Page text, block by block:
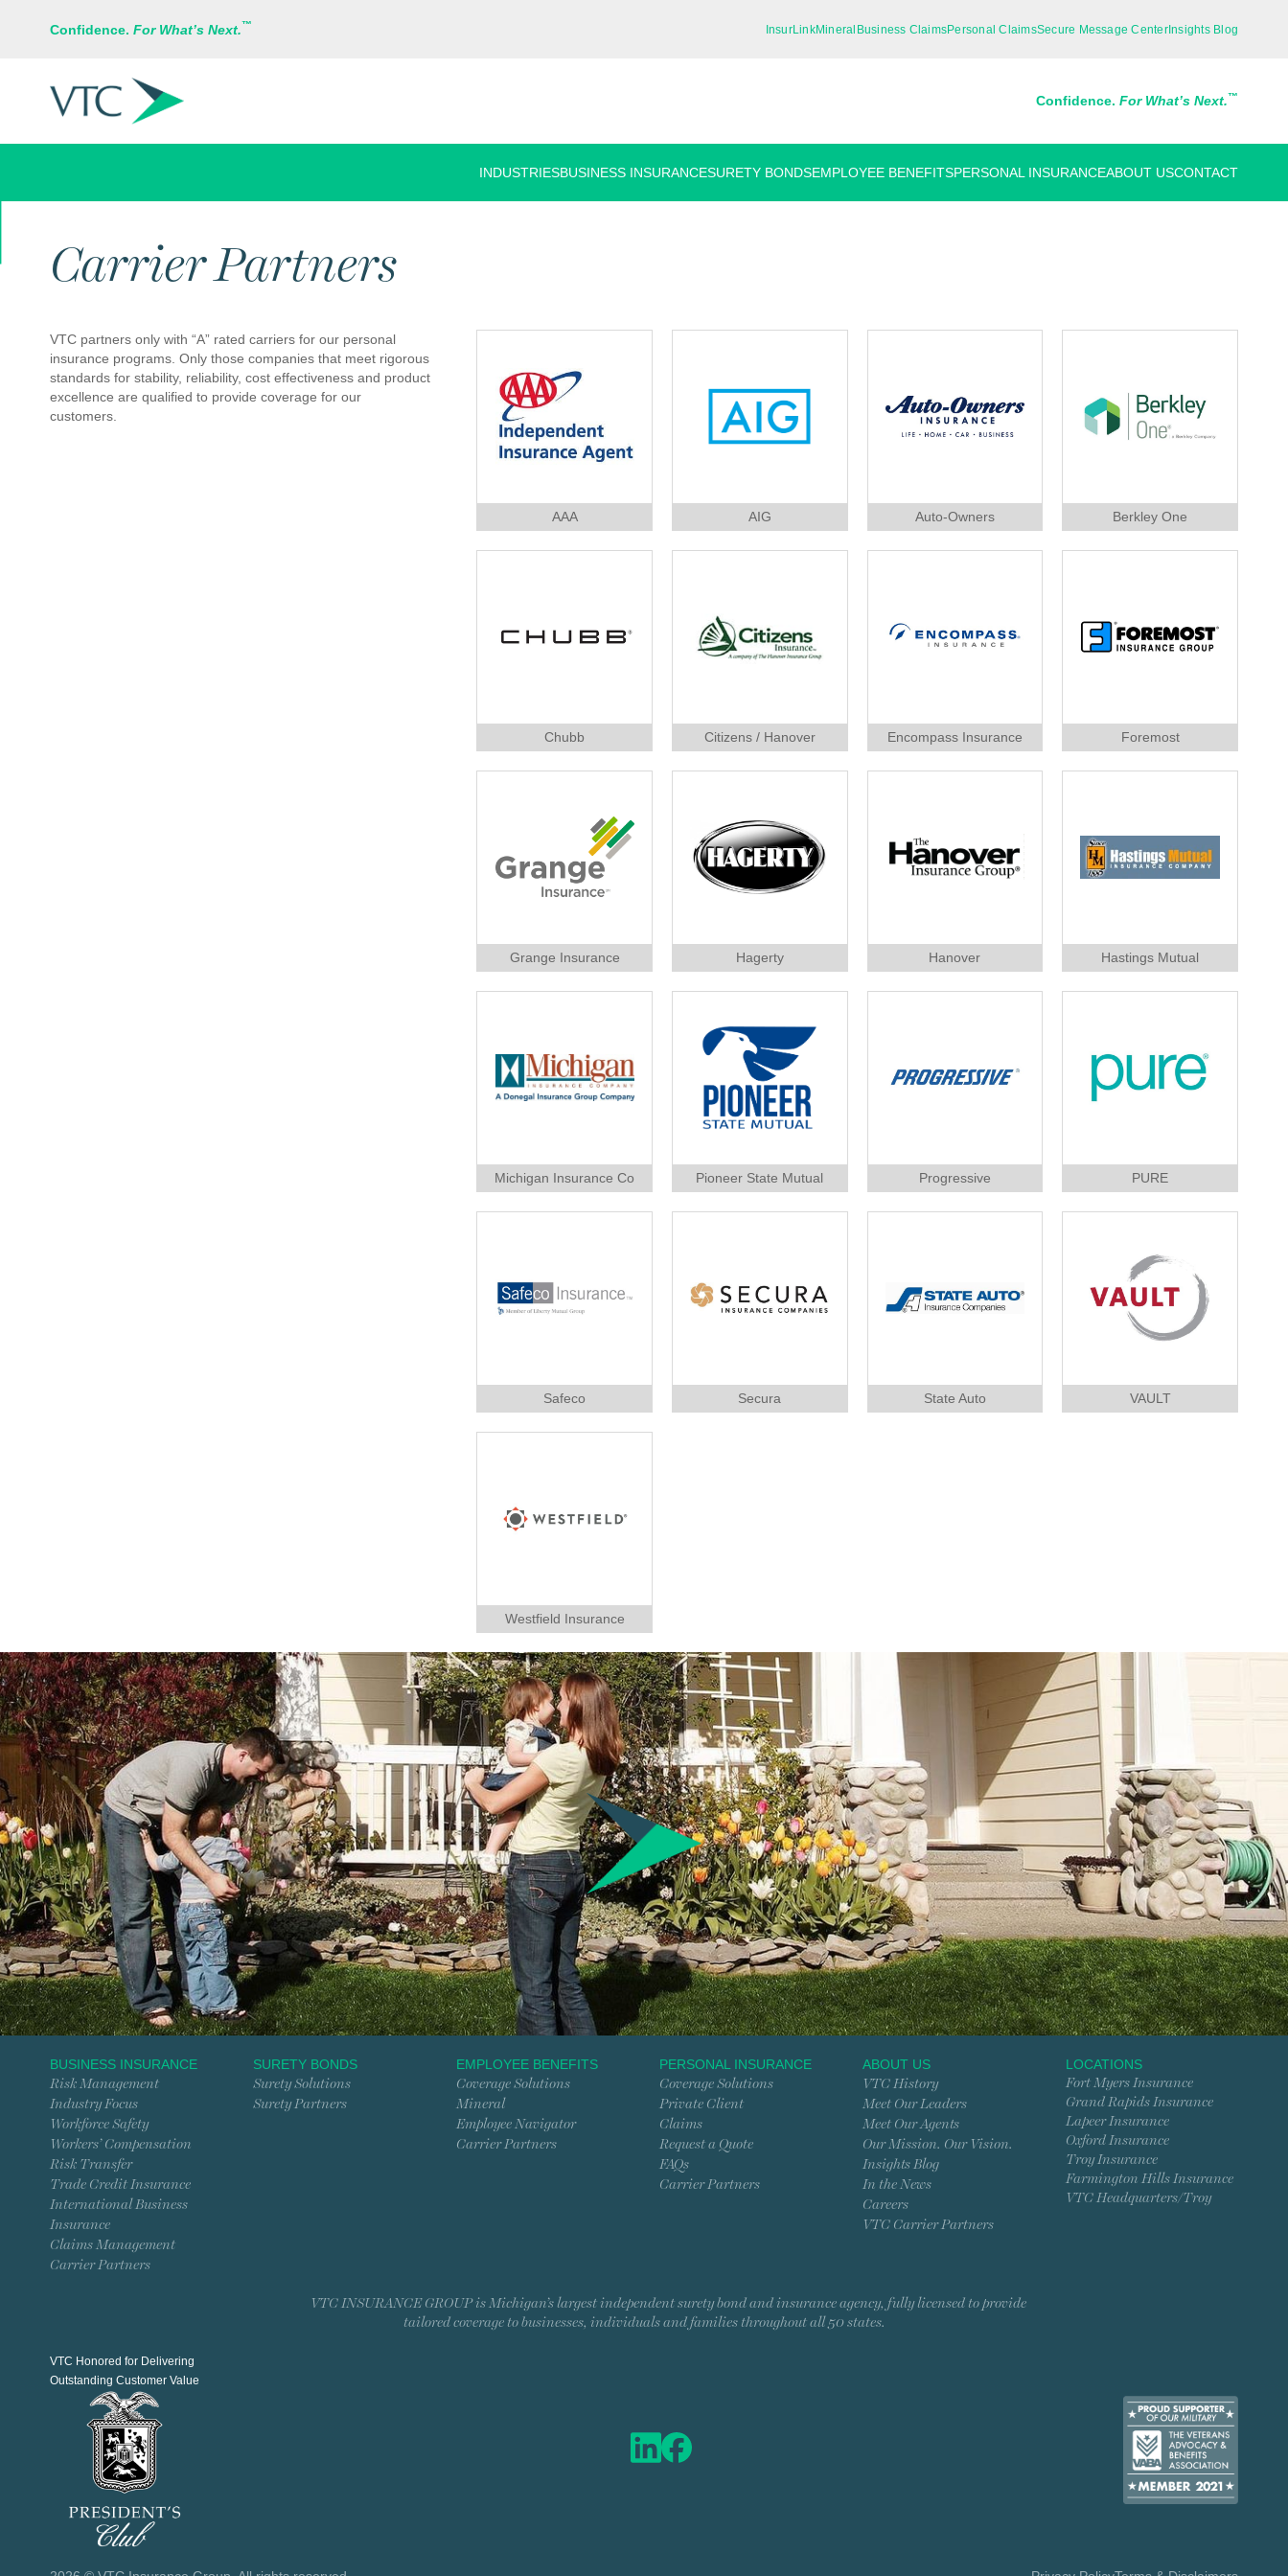
Confidence. For What’s Next.™ InsurLinkMineral Business ClaimsPersonal ClaimsSecure Message CenterInsights Blog
Confidence. For What’s Next.™
INDUSTRIESBUSINESS INSURANCESURETY BONDSEMPLOYEE BENEFITSPERSONAL INSURANCEABOUT USCONTACT
Carrier Partners
VTC partners only with “A” rated carriers for our personal
insurance programs. Only those companies that meet rigorous
standards for stability, reliability, cost effectiveness and product
excellence are qualified to provide coverage for our
customers.
AAA AIG Auto-Owners Berkley One
Chubb Citizens / Hanover Encompass Insurance Foremost
Grange Insurance Hagerty Hanover Hastings Mutual
Michigan Insurance Co Pioneer State Mutual Progressive PURE
Safeco Secura State Auto VAULT
Westfield Insurance
BUSINESS INSURANCE
Risk Management
Industry Focus
Workforce Safety
Workers’ Compensation
Risk Transfer
Trade Credit Insurance
International Business
Insurance
Claims Management
Carrier Partners
SURETY BONDS
Surety Solutions
Surety Partners
EMPLOYEE BENEFITS
Coverage Solutions
Mineral
Employee Navigator
Carrier Partners
PERSONAL INSURANCE
Coverage Solutions
Private Client
Claims
Request a Quote
FAQs
Carrier Partners
ABOUT US
VTC History
Meet Our Leaders
Meet Our Agents
Our Mission. Our Vision.
Insights Blog
In the News
Careers
VTC Carrier Partners
LOCATIONS
Fort Myers Insurance
Grand Rapids Insurance
Lapeer Insurance
Oxford Insurance
Troy Insurance
Farmington Hills Insurance
VTC Headquarters/Troy
VTC INSURANCE GROUP is Michigan’s largest independent surety bond and insurance agency, fully licensed to provide
tailored coverage to businesses, individuals and families throughout all 50 states.
VTC Honored for Delivering
Outstanding Customer Value